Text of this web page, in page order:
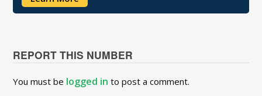
REPORT THIS NUMBER
You must be logged in to post a comment.